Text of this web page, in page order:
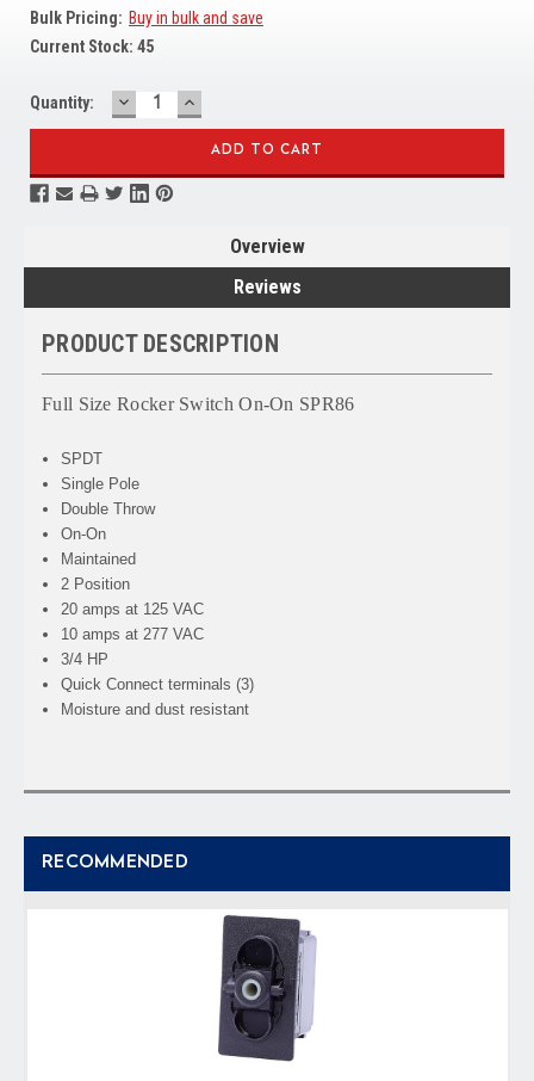
Bulk Pricing: Buy in bulk and save
Current Stock: 45
Quantity: DECREASE
QUANTITY:
INCREASE
QUANTITY:
Overview
Reviews
PRODUCT DESCRIPTION
Full Size Rocker Switch On-On SPR86
SPDT
Single Pole
Double Throw
On-On
Maintained
2 Position
20 amps at 125 VAC
10 amps at 277 VAC
3/4 HP
Quick Connect terminals (3)
Moisture and dust resistant
RECOMMENDED